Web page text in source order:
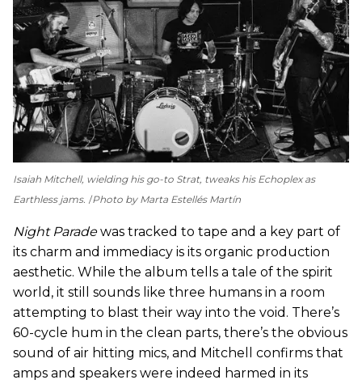
Isaiah Mitchell, wielding his go-to Strat, tweaks his Echoplex as
Earthless jams. Photo by Marta Estellés Martín
Night Paradewas tracked to tape and a key part of
its charm and immediacy is its organic production
aesthetic. While the album tells a tale of the spirit
world, it still sounds like three humans in a room
attempting to blast their way into the void. There’s
60-cycle hum in the clean parts, there’s the obvious
sound of air hitting mics, and Mitchell confirms that
amps and speakers were indeed harmed in its